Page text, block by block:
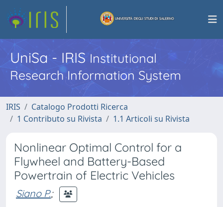
UniSa - IRISInstitutional
Research Information System
IRIS
Catalogo Prodotti Ricerca
1 Contributo su Rivista
1.1 Articoli su Rivista
Nonlinear Optimal Control for a
Flywheel and Battery-Based
Powertrain of Electric Vehicles
Siano P.;